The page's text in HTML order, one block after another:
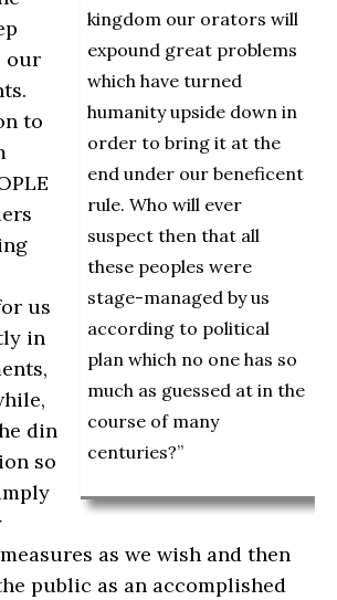
kingdom our orators will
expound great problems
which have turned
humanity upside down in
order to bring it at the
end under our beneficent
rule. Who will ever
suspect then that all
these peoples were
stage-managed by us
according to political
plan which no one has so
much as guessed at in the
course of many
centuries?”
our
to
us
in
din
so
as we wish and then
public as an accomplished